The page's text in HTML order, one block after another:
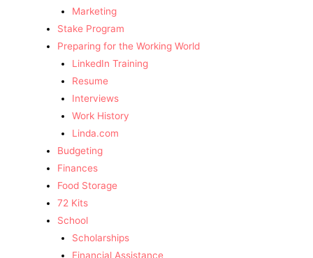
Marketing
Stake Program
Preparing for the Working World
LinkedIn Training
Resume
Interviews
Work History
Linda.com
Budgeting
Finances
Food Storage
72 Kits
School
Scholarships
Financial Assistance